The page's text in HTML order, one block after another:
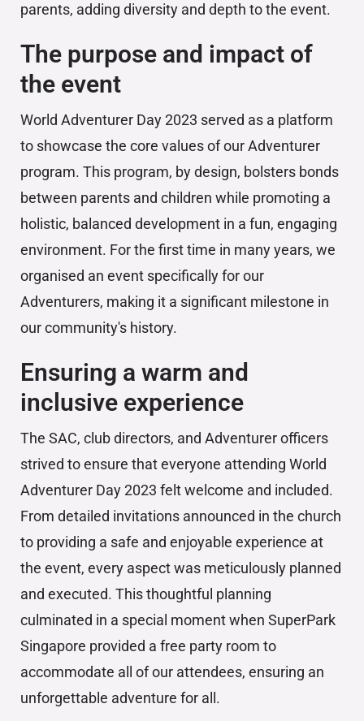
parents, adding diversity and depth to the event.
The purpose and impact of
the event
World Adventurer Day 2023 served as a platform
to showcase the core values of our Adventurer
program. This program, by design, bolsters bonds
between parents and children while promoting a
holistic, balanced development in a fun, engaging
environment. For the first time in many years, we
organised an event specifically for our
Adventurers, making it a significant milestone in
our community's history.
Ensuring a warm and
inclusive experience
The SAC, club directors, and Adventurer officers
strived to ensure that everyone attending World
Adventurer Day 2023 felt welcome and included.
From detailed invitations announced in the church
to providing a safe and enjoyable experience at
the event, every aspect was meticulously planned
and executed. This thoughtful planning
culminated in a special moment when SuperPark
Singapore provided a free party room to
accommodate all of our attendees, ensuring an
unforgettable adventure for all.